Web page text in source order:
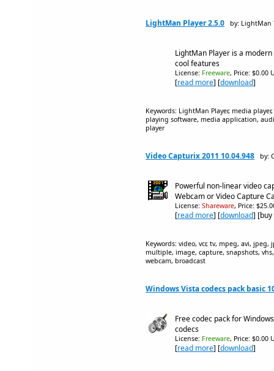
LightMan Player 2.5.0 by: LightMan
LightMan Player is a
cool features
License: Freeware, Price: $0.00
[read more] [download]
Keywords: LightMan Player, media
playing software, media application,
player
Video Capturix 2011 10.04.948 by:
Powerful non-linear video
Webcam or Video Capture
License: Shareware, Price:
[read more] [download]
Keywords: video, vcr, tv, mpeg, avi,
multiple, image, capture, snapshots,
webcam, broadcast
Windows Vista codecs pack basic
Free codec pack for
codecs
License: Freeware, Price: $0.00
[read more] [download]